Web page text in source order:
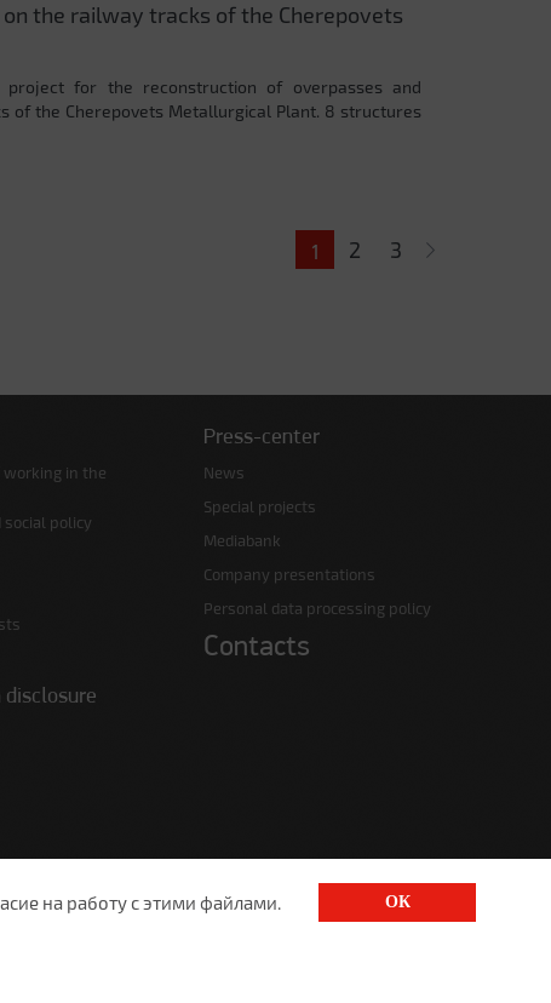
the railway tracks of the Cherepovets
project for the reconstruction of overpasses and
of the Cherepovets Metallurgical Plant. 8 structures
1 2 3
working in the
social policy
Press-center
News
Special projects
Mediabank
Company presentations
Personal data processing policy
Contacts
на работу с этими файлами. ОК